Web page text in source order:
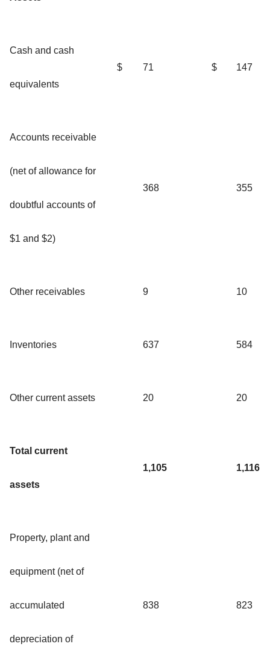
Cash and cash
equivalents
$ 71 $ 147
Accounts receivable
(net of allowance for
doubtful accounts of
$1 and $2)
368 355
Other receivables 9 10
Inventories 637 584
Other current assets 20 20
Total current
assets
1,105 1,116
Property, plant and
equipment (net of
accumulated
depreciation of
838 823